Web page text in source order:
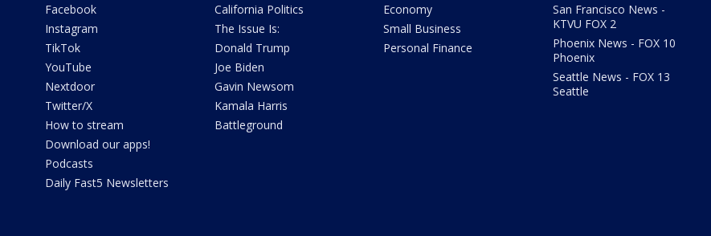
Facebook
Instagram
TikTok
YouTube
Nextdoor
Twitter/X
How to stream
Download our apps!
Podcasts
Daily Fast5 Newsletters
California Politics
The Issue Is:
Donald Trump
Joe Biden
Gavin Newsom
Kamala Harris
Battleground
Economy
Small Business
Personal Finance
San Francisco News -
KTVU FOX 2
Phoenix News - FOX 10
Phoenix
Seattle News - FOX 13
Seattle